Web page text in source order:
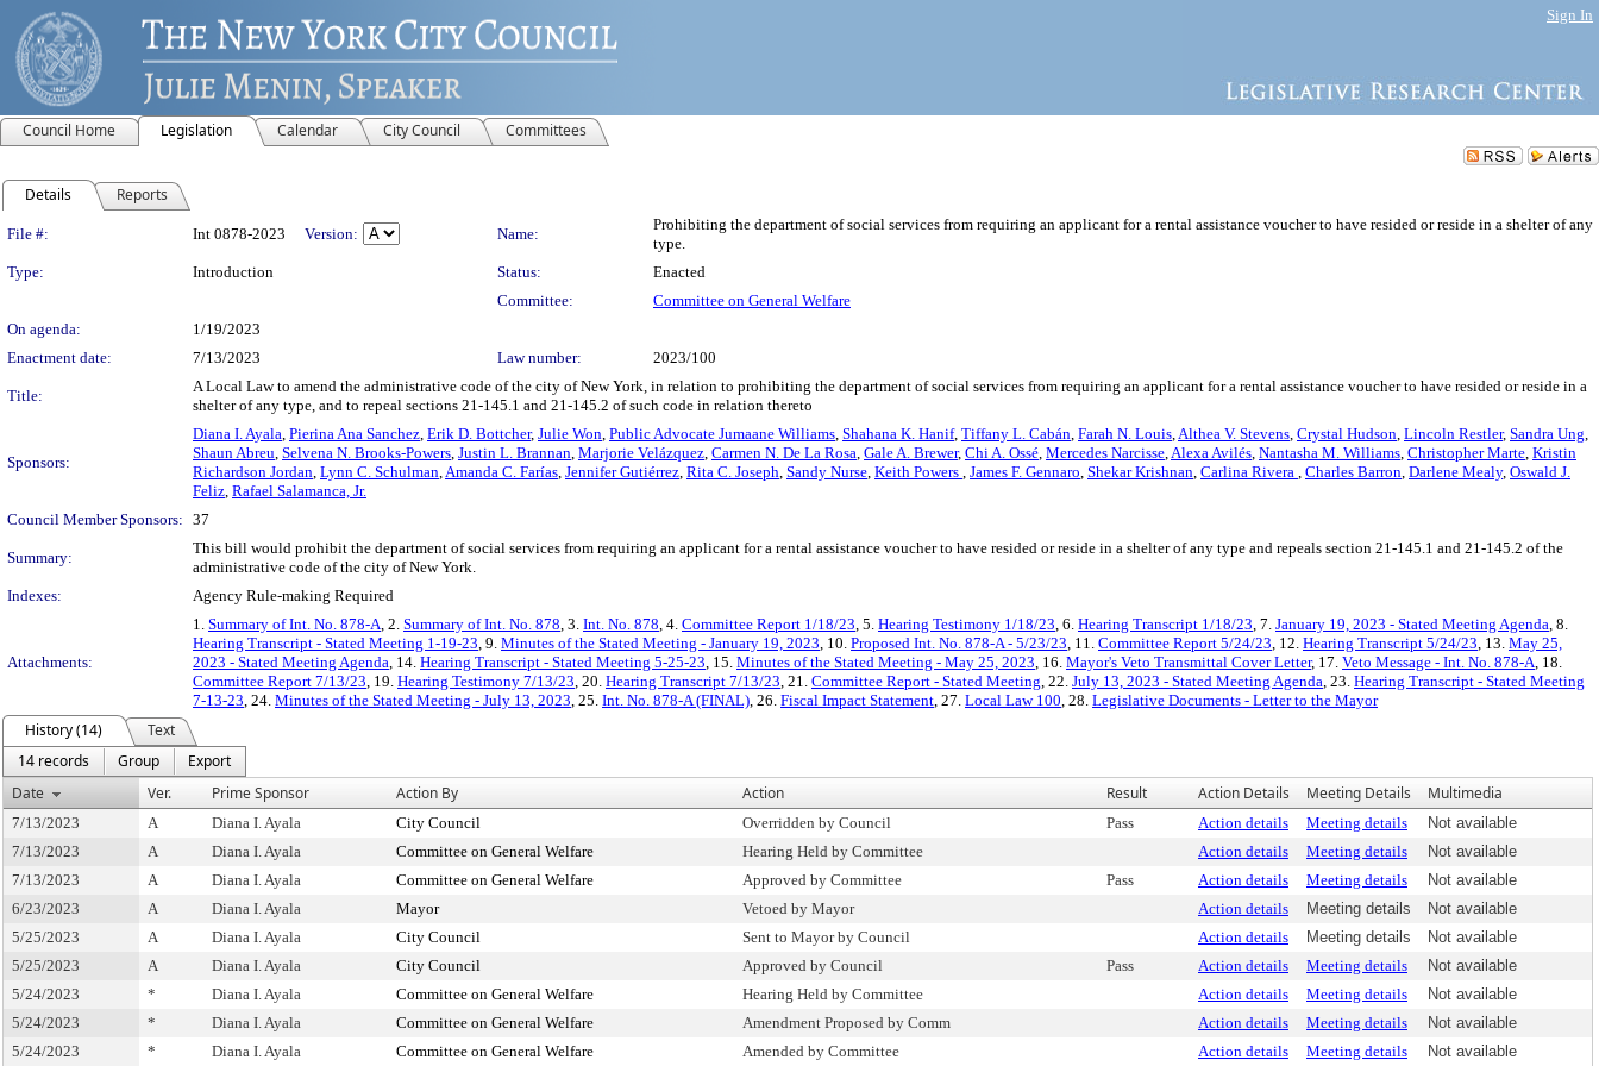
Sign In
Council Home Legislation Calendar City Council Committees
Details Reports
Legislation Details
File #: Int 0878-2023 Version: Name:
Prohibiting the department of social services from requiring an applicant for a rental assistance voucher to have resided or reside in a shelter of any
type.
Type:
Introduction Status:
Enacted
Committee:
Committee on General Welfare
On agenda:
1/19/2023
Enactment date:
7/13/2023 Law number: 2023/100
Title:
A Local Law to amend the administrative code of the city of New York, in relation to prohibiting the department of social services from requiring an applicant for a rental assistance voucher to have resided or reside in a
shelter of any type, and to repeal sections 21-145.1 and 21-145.2 of such code in relation thereto
Sponsors:
Diana I. Ayala, Pierina Ana Sanchez, Erik D. Bottcher, Julie Won, Public Advocate Jumaane Williams, Shahana K. Hanif, Tiffany L. Cabán, Farah N. Louis,Althea V. Stevens, Crystal Hudson, Lincoln Restler, Sandra Ung,
Shaun Abreu, Selvena N. Brooks-Powers, Justin L. Brannan, Marjorie Velázquez, Carmen N. De La Rosa, Gale A. Brewer, Chi A. Ossé, Mercedes Narcisse,Alexa Avilés, Nantasha M. Williams, Christopher Marte, Kristin
Richardson Jordan, Lynn C. Schulman,Amanda C. Farías, Jennifer Gutiérrez, Rita C. Joseph, Sandy Nurse, Keith Powers , James F. Gennaro, Shekar Krishnan, Carlina Rivera , Charles Barron, Darlene Mealy, Oswald J.
Feliz, Rafael Salamanca, Jr.
Council Member Sponsors: 37
Summary:
This bill would prohibit the department of social services from requiring an applicant for a rental assistance voucher to have resided or reside in a shelter of any type and repeals section 21-145.1 and 21-145.2 of the
administrative code of the city of New York.
Indexes:
Agency Rule-making Required
Attachments:
1. Summary of Int. No. 878-A, 2. Summary of Int. No. 878, 3. Int. No. 878, 4. Committee Report 1/18/23, 5. Hearing Testimony 1/18/23, 6. Hearing Transcript 1/18/23, 7. January 19, 2023 - Stated Meeting Agenda, 8.
Hearing Transcript - Stated Meeting 1-19-23, 9. Minutes of the Stated Meeting - January 19, 2023, 10. Proposed Int. No. 878-A - 5/23/23, 11. Committee Report 5/24/23, 12. Hearing Transcript 5/24/23, 13. May 25,
2023 - Stated Meeting Agenda, 14. Hearing Transcript - Stated Meeting 5-25-23, 15. Minutes of the Stated Meeting - May 25, 2023, 16. Mayor's Veto Transmittal Cover Letter, 17. Veto Message - Int. No. 878-A, 18.
Committee Report 7/13/23, 19. Hearing Testimony 7/13/23, 20. Hearing Transcript 7/13/23, 21. Committee Report - Stated Meeting, 22. July 13, 2023 - Stated Meeting Agenda, 23. Hearing Transcript - Stated Meeting
7-13-23, 24. Minutes of the Stated Meeting - July 13, 2023, 25. Int. No. 878-A (FINAL), 26. Fiscal Impact Statement, 27. Local Law 100, 28. Legislative Documents - Letter to the Mayor
History (14)
Text
14 records
Group
Export
Date
Ver. Prime Sponsor Action By Action Result Action Details Meeting Details Multimedia
7/13/2023 A Diana I. Ayala City Council Overridden by Council Pass Action details Meeting details
Not available
7/13/2023
A Diana I. Ayala Committee on General Welfare Hearing Held by Committee Action details Meeting details
Not available
7/13/2023
A Diana I. Ayala Committee on General Welfare Approved by Committee Pass Action details Meeting details
Not available
6/23/2023
A Diana I. Ayala Mayor Vetoed by Mayor Action details Meeting details
Not available
5/25/2023
A Diana I. Ayala City Council Sent to Mayor by Council Action details Meeting details
Not available
5/25/2023
A Diana I. Ayala City Council Approved by Council Pass Action details Meeting details
Not available
5/24/2023
* Diana I. Ayala Committee on General Welfare Hearing Held by Committee Action details Meeting details
Not available
5/24/2023
* Diana I. Ayala Committee on General Welfare Amendment Proposed by Comm Action details Meeting details
Not available
5/24/2023
* Diana I. Ayala Committee on General Welfare Amended by Committee Action details Meeting details Not available